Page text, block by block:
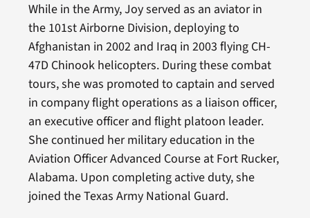
While in the Army, Joy served as an aviator in
the 101st Airborne Division, deploying to
Afghanistan in 2002 and Iraq in 2003 flying CH-
47D Chinook helicopters. During these combat
tours, she was promoted to captain and served
in company flight operations as a liaison officer,
an executive officer and flight platoon leader.
She continued her military education in the
Aviation Officer Advanced Course at Fort Rucker,
Alabama. Upon completing active duty, she
joined the Texas Army National Guard.